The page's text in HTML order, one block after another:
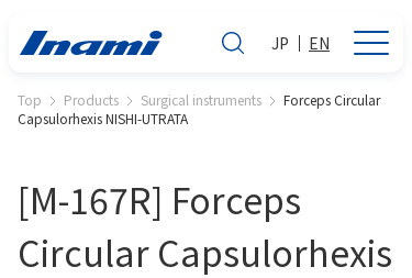
JP EN
Top Products Surgical instruments
Forceps Circular
Capsulorhexis NISHI-UTRATA
[M-167R] Forceps
Circular Capsulorhexis